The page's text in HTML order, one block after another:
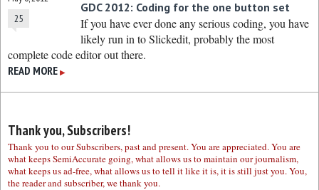
25
GDC 2012: Coding for the one button set
If you have ever done any serious coding, you have
likely run in to Slickedit, probably the most
complete code editor out there.
READ MORE ▶
Thank you, Subscribers!
Thank you to our Subscribers, past and present. You are appreciated. You are
what keeps SemiAccurate going, what allows us to maintain our journalism,
what keeps us ad-free, what allows us to tell it like it is, it is still just you. You,
the reader and subscriber, we thank you.